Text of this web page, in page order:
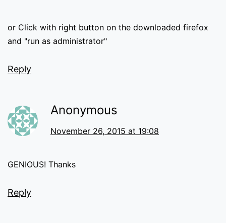
or Click with right button on the downloaded firefox
and "run as administrator"
Reply
Anonymous
November 26, 2015 at 19:08
GENIOUS! Thanks
Reply